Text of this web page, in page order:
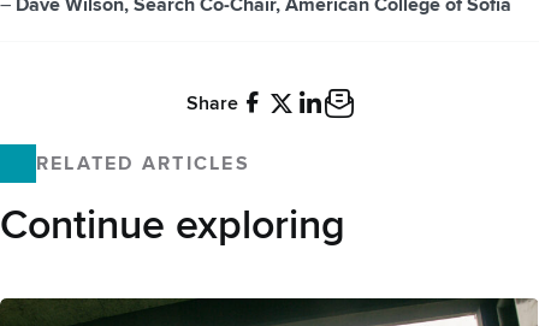
– Dave Wilson, Search Co-Chair, American College of Sofia
Share
RELATED ARTICLES
Continue exploring